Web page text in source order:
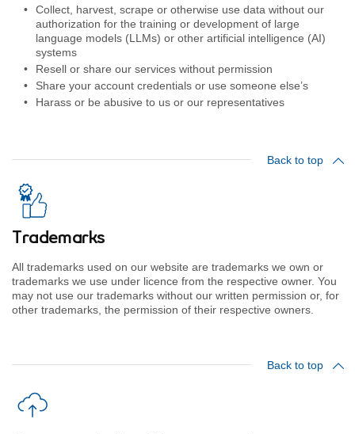
Collect, harvest, scrape or otherwise use data without our
authorization for the training or development of large
language models (LLMs) or other artificial intelligence (AI)
systems
Resell or share our services without permission
Share your account credentials or use someone else’s
Harass or be abusive to us or our representatives
Back to top
Trademarks
All trademarks used on our website are trademarks we own or
trademarks we use under licence from the respective owner. You
may not use our trademarks without our written permission or, for
other trademarks, the permission of their respective owners.
Back to top